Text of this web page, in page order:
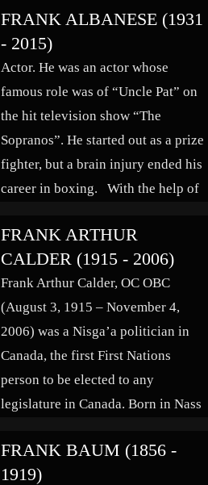
native of the scenic Finger Lakes
region of Central New York which
inspired much of his artistic […]
FRANK ALBANESE (1931
- 2015)
Actor. He was an actor whose
famous role was of “Uncle Pat” on
the hit television show “The
Sopranos”. He started out as a prize
fighter, but a brain injury ended his
career in boxing. With the help of
Graziano, Albanese got his start in
acting. His […]
FRANK ARTHUR
CALDER (1915 - 2006)
Frank Arthur Calder, OC OBC
(August 3, 1915 – November 4,
2006) was a Nisga’a politician in
Canada, the first First Nations
person to be elected to any
legislature in Canada. Born in Nass
was the first Indian to graduate from
the Anglican Theological College of
FRANK BAUM (1856 -
1919)